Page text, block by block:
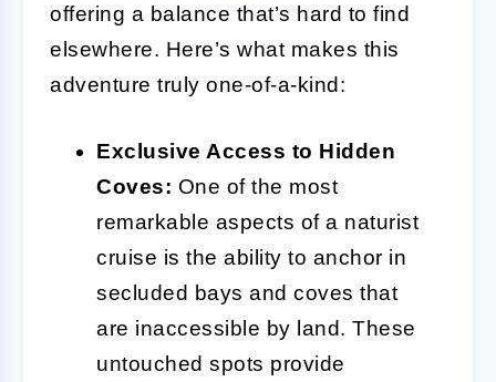
offering a balance that’s hard to find
elsewhere. Here’s what makes this
adventure truly one-of-a-kind:
Exclusive Access to Hidden
Coves: One of the most
remarkable aspects of a naturist
cruise is the ability to anchor in
secluded bays and coves that
are inaccessible by land. These
untouched spots provide